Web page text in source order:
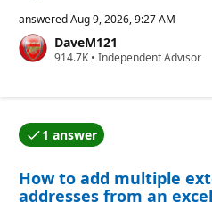
p
t
a
p
o
i
t
s
answeredAug 9, 2026, 9:27 AM
DaveM121
914.7K R
a
t
i
n
p
• Independent Advisor
1 answer
One of the answers
How to add multiple
addresses from an